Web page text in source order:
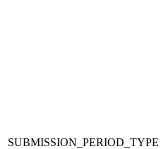
SUBMISSION_PERIOD_TYPE